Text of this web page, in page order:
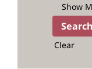
Show
Clear